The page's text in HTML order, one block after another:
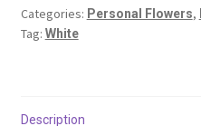
Categories: Personal Flowers,
Tag: White
Description